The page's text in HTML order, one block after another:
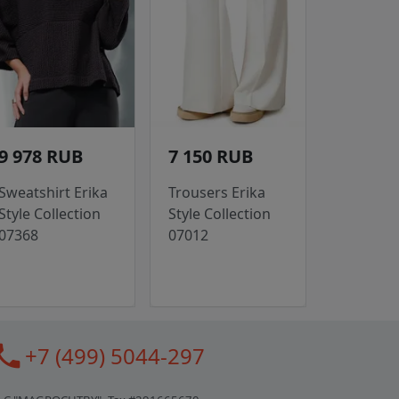
978 RUB
Erika
Collection
7 150 RUB
Trousers Erika
Style Collection
07012
+7 (499) 5044-297